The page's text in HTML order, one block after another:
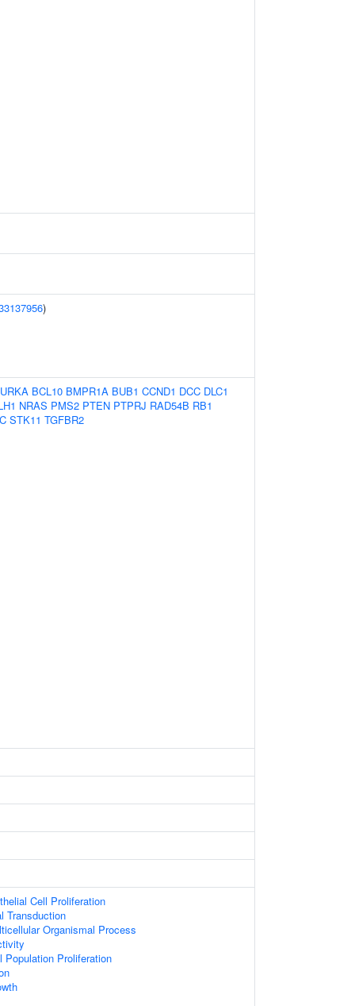
)
BCL10 BMPR1A BUB1 CCND1 DCC DLC1
NRAS PMS2 PTEN PTPRJ RAD54B RB1
STK11 TGFBR2
Cell Proliferation
Transduction
Organismal Process
Population Proliferation